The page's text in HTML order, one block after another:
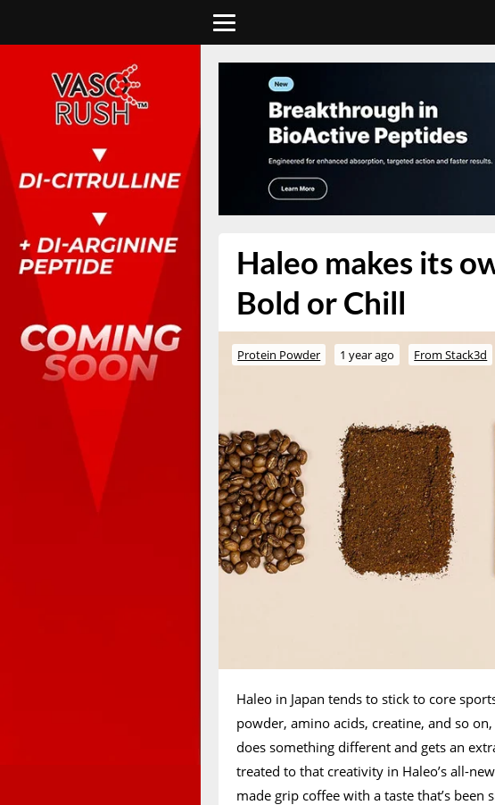
Haleo makes its
Bold or Chill
Protein Powder 1 year ago From Stack3d
Haleo in Japan tends to stick to core
powder, amino acids, creatine, and so
does something different and gets an
treated to that creativity in Haleo’s all-
made grip coffee with a taste that’s been